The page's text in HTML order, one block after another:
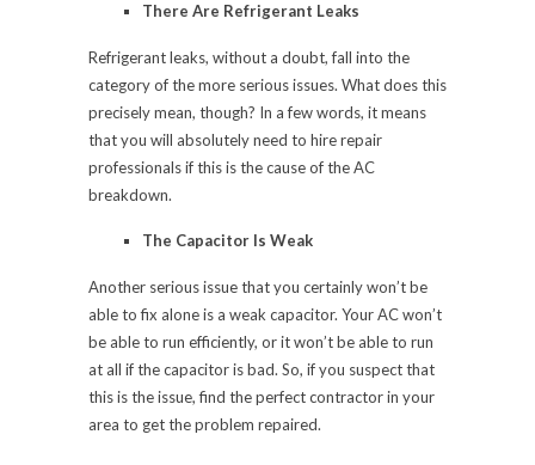
There Are Refrigerant Leaks
Refrigerant leaks, without a doubt, fall into the
category of the more serious issues. What does this
precisely mean, though? In a few words, it means
that you will absolutely need to hire repair
professionals if this is the cause of the AC
breakdown.
The Capacitor Is Weak
Another serious issue that you certainly won’t be
able to fix alone is a weak capacitor. Your AC won’t
be able to run efficiently, or it won’t be able to run
at all if the capacitor is bad. So, if you suspect that
this is the issue, find the perfect contractor in your
area to get the problem repaired.